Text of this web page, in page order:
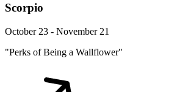
Scorpio
October 23 - November 21
"Perks of Being a Wallflower"